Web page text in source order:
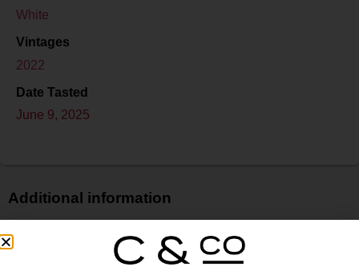
White
Vintages
2022
Date Tasted
June 9, 2025
Additional information
Price